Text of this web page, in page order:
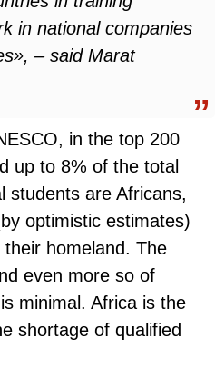
in national companies
– said Marat
in the top 200
up to 8% of the total
students are Africans,
optimistic estimates)
homeland. The
even more so of
minimal. Africa is the
shortage of qualified